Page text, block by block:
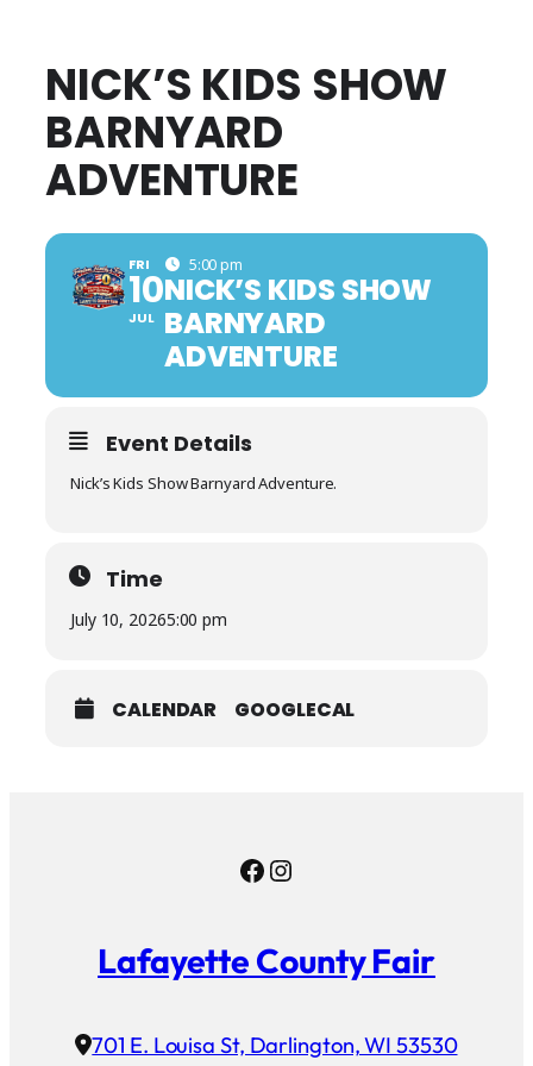
NICK’S KIDS SHOW
BARNYARD
ADVENTURE
FRI
10
JUL
5:00 pm
NICK’S KIDS SHOW
BARNYARD
ADVENTURE
Event Details
Nick’s Kids Show Barnyard Adventure.
Time
July 10, 20265:00 pm
CALENDAR GOOGLECAL
Facebook
Instagram
Lafayette County Fair
701 E. Louisa St, Darlington, WI 53530